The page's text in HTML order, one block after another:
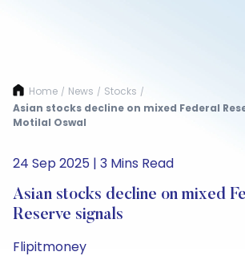
Home / News / Stocks /
Asian stocks decline on mixed Federal
Motilal Oswal
24 Sep 2025 | 3 Mins Read
Asian stocks decline on mixed
Reserve signals
Flipitmoney